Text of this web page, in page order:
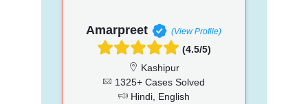
Amarpreet (View Profile)
(4.5/5)
Kashipur
1325+ Cases Solved
Hindi, English